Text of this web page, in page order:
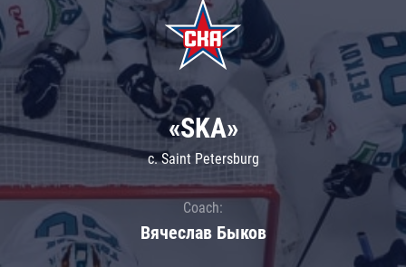
«SKA»
c. Saint Petersburg
Coach:
Вячеслав Быков